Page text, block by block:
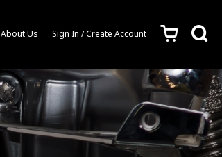
About Us Sign In / Create Account c s